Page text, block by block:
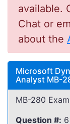
available.
Chat or
about the
Microsoft
Analyst MB-
MB-280
Question #: 6